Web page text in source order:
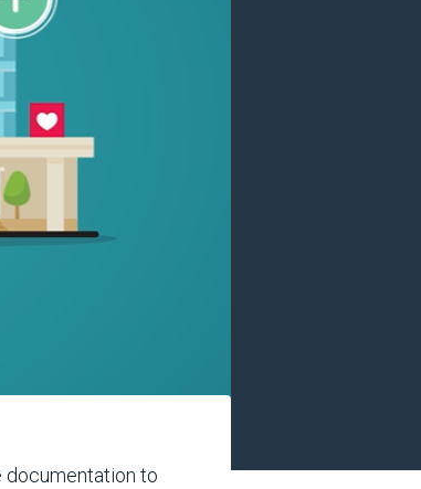
documentation to